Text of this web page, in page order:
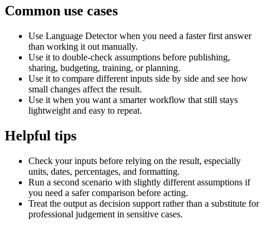
Common use cases
Use Language Detector when you need a faster first answer
than working it out manually.
Use it to double-check assumptions before publishing,
sharing, budgeting, training, or planning.
Use it to compare different inputs side by side and see how
small changes affect the result.
Use it when you want a smarter workflow that still stays
lightweight and easy to repeat.
Helpful tips
Check your inputs before relying on the result, especially
units, dates, percentages, and formatting.
Run a second scenario with slightly different assumptions if
you need a safer comparison before acting.
Treat the output as decision support rather than a substitute for
professional judgement in sensitive cases.